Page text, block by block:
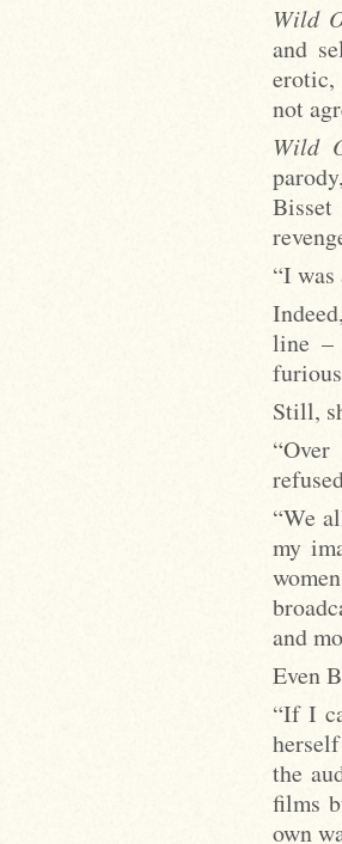
Wild
and
erotic,
not
Wild
Bisset
“I
line –
Still,
“We
my
and
Even
“If I
the
films
own